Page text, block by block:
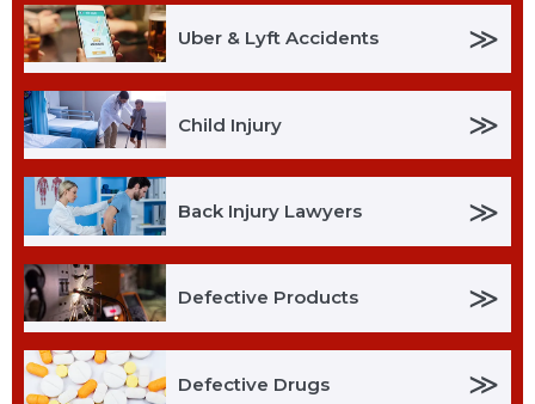
Uber & Lyft Accidents ≫
Child Injury ≫
Back Injury Lawyers ≫
Defective Products ≫
Defective Drugs ≫